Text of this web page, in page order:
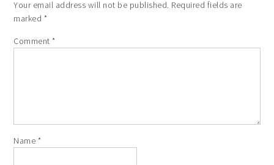
Your email address will not be published. Required fields are
marked *
Comment*
Name *